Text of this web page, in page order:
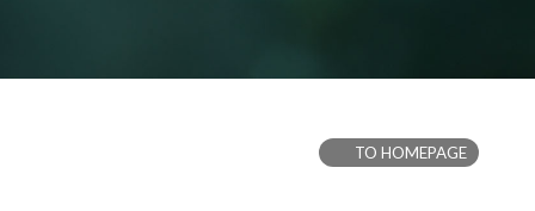
TO HOMEPAGE